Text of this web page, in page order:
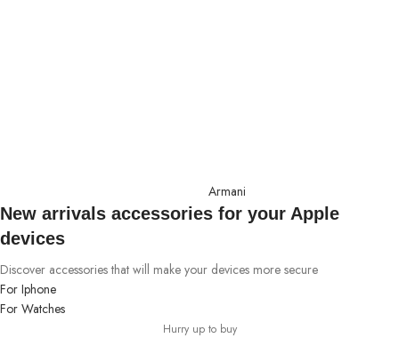
Armani
New arrivals accessories for your Apple
devices
Discover accessories that will make your devices more secure
For Iphone
For Watches
Hurry up to buy